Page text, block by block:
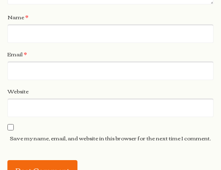
Name*
Email*
Website
Save my name, email, and website in this browser for the next time I comment.